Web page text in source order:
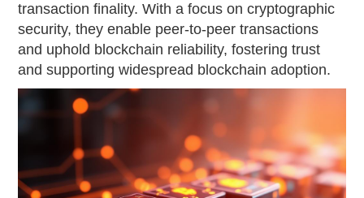
transaction finality. With a focus on cryptographic
security, they enable peer-to-peer transactions
and uphold blockchain reliability, fostering trust
and supporting widespread blockchain adoption.